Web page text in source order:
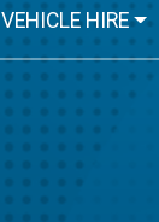
VEHICLE HIRE